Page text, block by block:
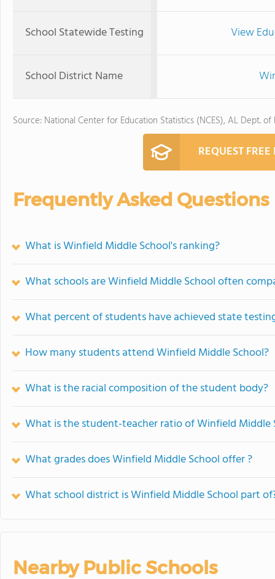
School Statewide Testing View
School District Name
Source: National Center for Education Statistics (NCES), AL Dept. of
REQUEST
Frequently Asked Questions
What is Winfield Middle School's ranking?
What schools are Winfield Middle School often
What percent of students have achieved state
How many students attend Winfield Middle School?
What is the racial composition of the student body?
What is the student-teacher ratio of Winfield Middle
What grades does Winfield Middle School offer ?
What school district is Winfield Middle School part
Nearby Public Schools